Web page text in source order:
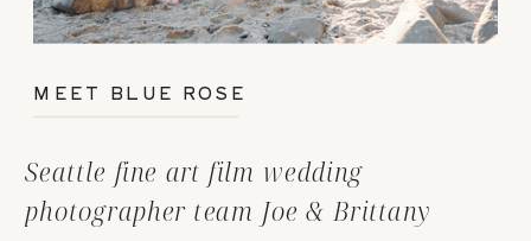
Seattle fine art film wedding
photographer team Joe & Brittany
MEET BLUE ROSE